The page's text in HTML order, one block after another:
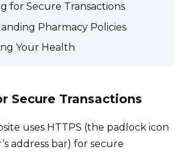
for Secure Transactions
Pharmacy Policies
Your Health
Secure Transactions
uses HTTPS (the padlock icon
address bar) for secure